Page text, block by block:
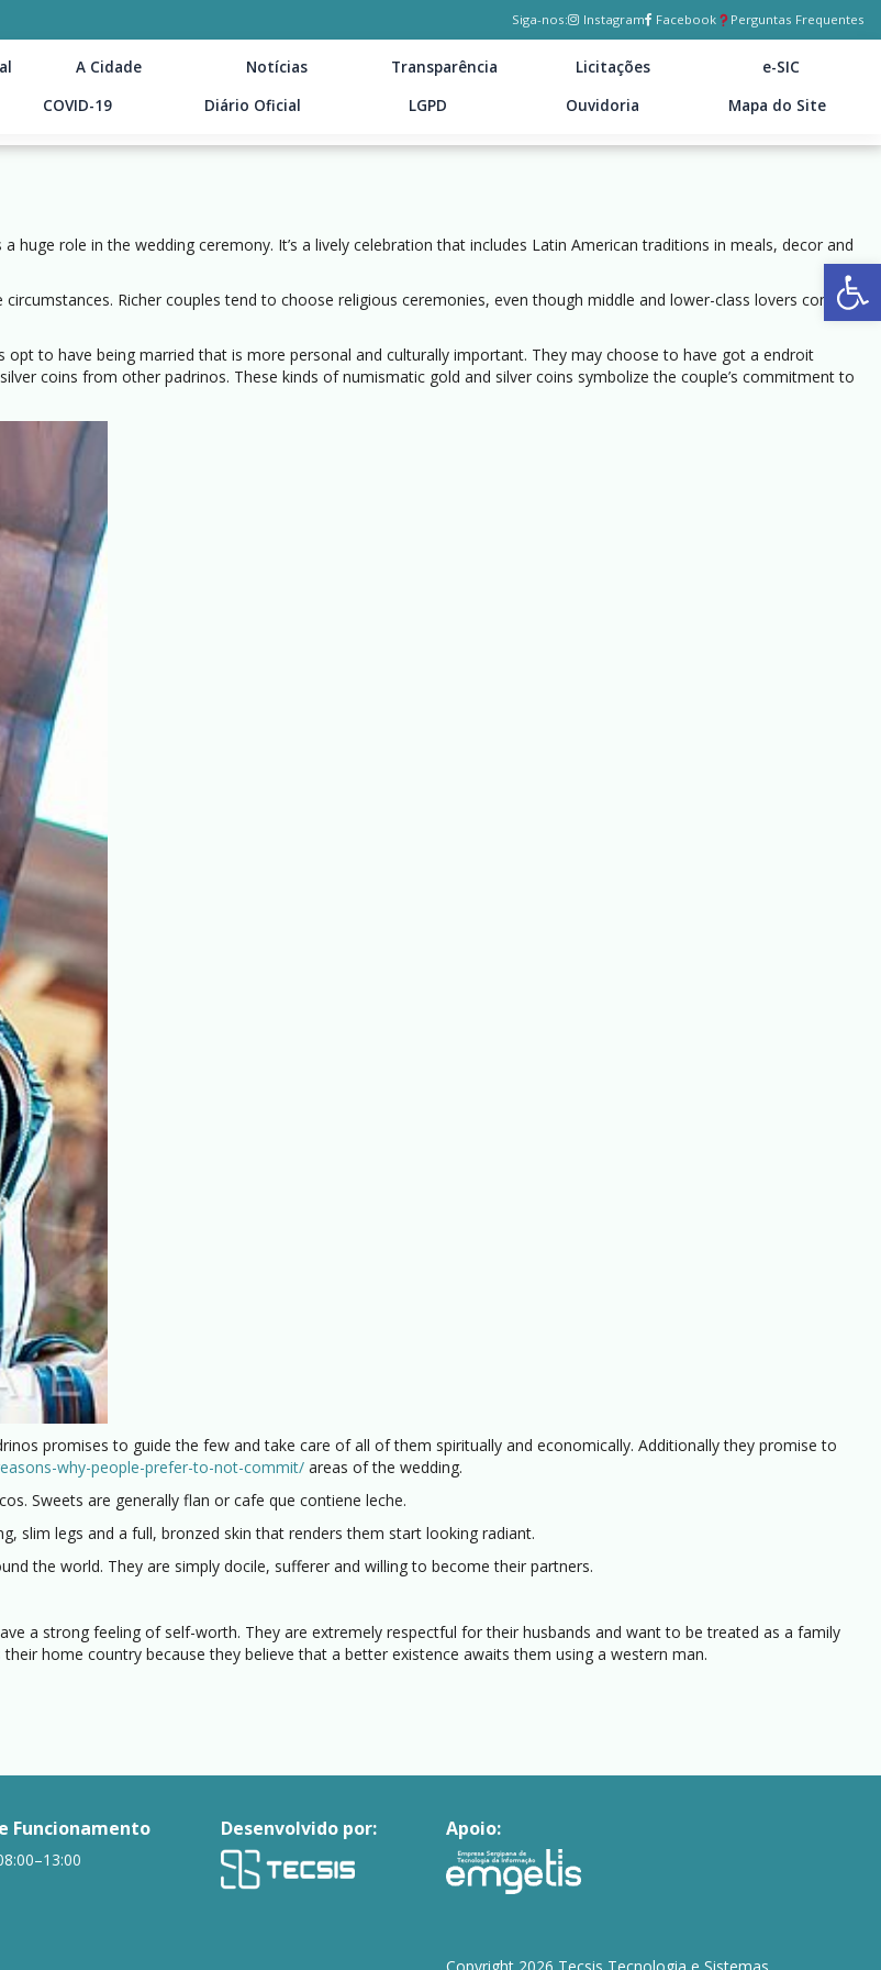
Siga-nos: Instagram Facebook Perguntas Frequentes
A Cidade Notícias Transparência Licitações
e-SIC
COVID-19 Diário Oficial LGPD Ouvidoria Mapa do Site
huge role in the wedding ceremony. It’s a lively celebration that includes Latin American traditions in meals, decor and
Richer couples tend to choose religious ceremonies, even though middle and lower-class lovers commonly
to have being married that is more personal and culturally important. They may choose to have got a endroit
coins from other padrinos. These kinds of numismatic gold and silver coins symbolize the couple’s commitment to
promises to guide the few and take care of all of them spiritually and economically. Additionally they promise to
why-people-prefer-to-not-commit/ areas of the wedding.
Sweets are generally flan or cafe que contiene leche.
slim legs and a full, bronzed skin that renders them start looking radiant.
the world. They are simply docile, sufferer and willing to become their partners.
a strong feeling of self-worth. They are extremely respectful for their husbands and want to be treated as a family
home country because they believe that a better existence awaits them using a western man.
Funcionamento Desenvolvido por: Apoio:
Copyright 2026 Tecsis Tecnologia e Sistemas